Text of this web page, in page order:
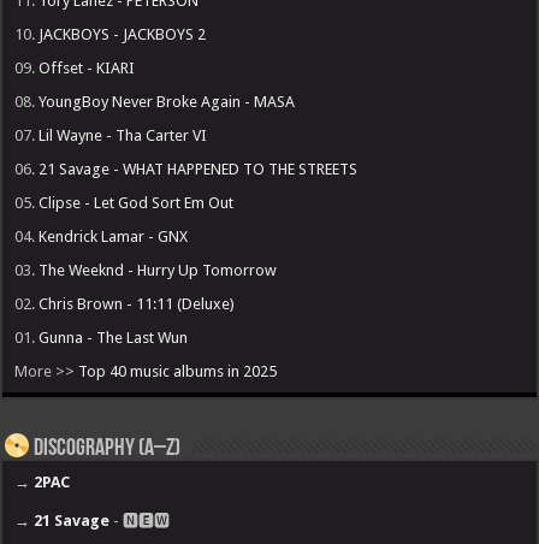
10. JACKBOYS - JACKBOYS 2
09.Offset - KIARI
08.YoungBoy Never Broke Again - MASA
07.Lil Wayne - Tha Carter VI
06. 21 Savage - WHAT HAPPENED TO THE STREETS
05.Clipse - Let God Sort Em Out
04.Kendrick Lamar - GNX
03. The Weeknd - Hurry Up Tomorrow
02.Chris Brown - 11:11 (Deluxe)
01.Gunna - The Last Wun
More >> Top 40 music albums in 2025
Discography (A–Z)
→ 2PAC
→ 21 Savage - 🅽🅴🆆